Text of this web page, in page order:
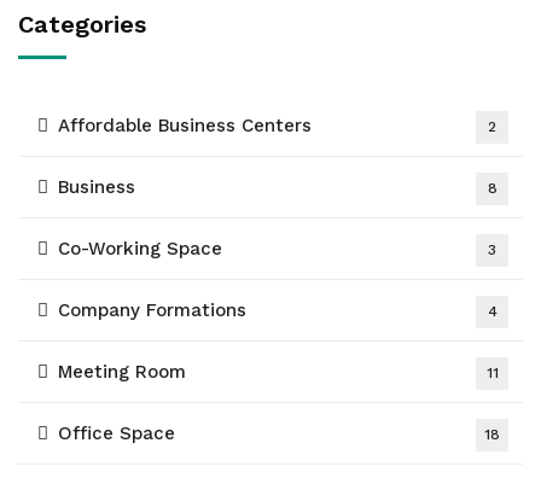
Categories
Affordable Business Centers 2
Business 8
Co-Working Space 3
Company Formations 4
Meeting Room 11
Office Space 18